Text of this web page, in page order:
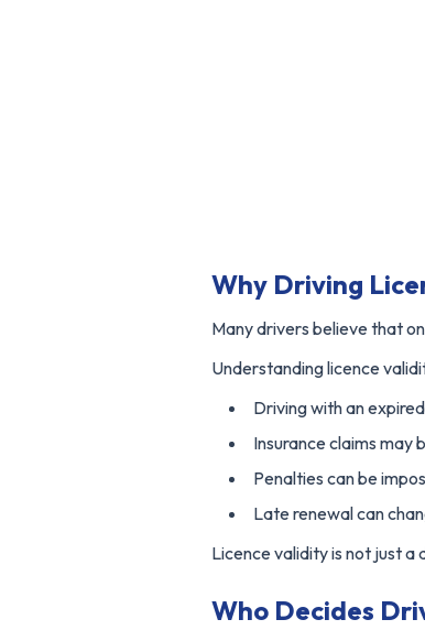
Why Driving
Many drivers believe that
Understanding licence
Driving with an
Insurance claims may
Penalties can be
Late renewal can
Licence validity is not just a
Who Decides